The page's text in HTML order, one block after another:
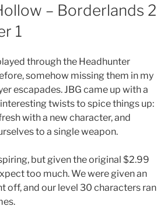
– Borderlands 2
1
through the Headhunter
somehow missing them in my
escapades. JBG came up with a
twists to spice things up:
with a new character, and
to a single weapon.
but given the original $2.99
too much. We were given an
off, and our level 30 characters ran